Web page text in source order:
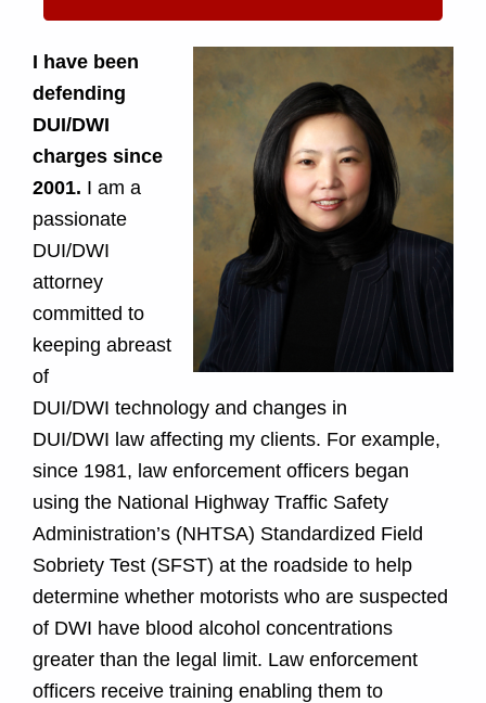
u
r
t
i
n
M
a
r
y
l
a
n
d
I have been
defending
DUI/DWI
charges since
2001. I am a
passionate
DUI/DWI
attorney
committed to
keeping abreast
of
DUI/DWI technology and changes in
DUI/DWI law affecting my clients. For example,
since 1981, law enforcement officers began
using the National Highway Traffic Safety
Administration’s (NHTSA) Standardized Field
Sobriety Test (SFST) at the roadside to help
determine whether motorists who are suspected
of DWI have blood alcohol concentrations
greater than the legal limit. Law enforcement
officers receive training enabling them to